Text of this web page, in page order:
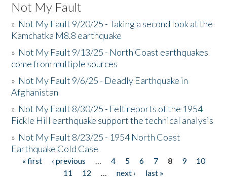
Not My Fault
» Not My Fault 9/20/25 - Taking a second look at the
Kamchatka M8.8 earthquake
» Not My Fault 9/13/25 - North Coast earthquakes
come from multiple sources
» Not My Fault 9/6/25 - Deadly Earthquake in
Afghanistan
» Not My Fault 8/30/25 - Felt reports of the 1954
Fickle Hill earthquake support the technical analysis
» Not My Fault 8/23/25 - 1954 North Coast
Earthquake Cold Case
Pages
« first ‹ previous … 4 5 6 7 8 9
10
11
12 … next ›
last »